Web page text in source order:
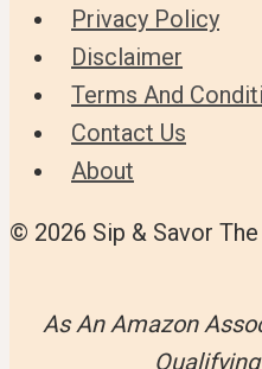
Privacy Policy
Disclaimer
Terms And
Contact Us
About
© 2026 Sip & Savor
As An Amazon